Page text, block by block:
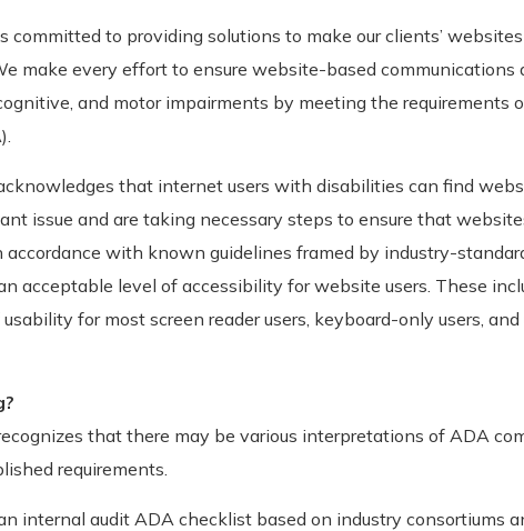
committed to providing solutions to make our clients’
make every effort to ensure website-based communications
and motor impairments by meeting the requirements
that internet users with disabilities can find
issue and are taking necessary steps to ensure that
accordance with known guidelines framed by industry-
acceptable level of accessibility for website users. These
for most screen reader users, keyboard-only users,
that there may be various interpretations of ADA
requirements.
internal audit ADA checklist based on industry consortiums